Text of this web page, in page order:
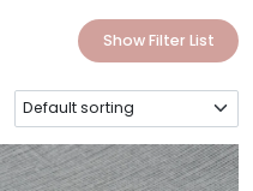
Show Filter List